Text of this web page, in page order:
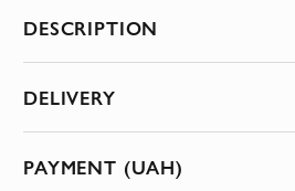
DESCRIPTION
DELIVERY
PAYMENT (UAH)